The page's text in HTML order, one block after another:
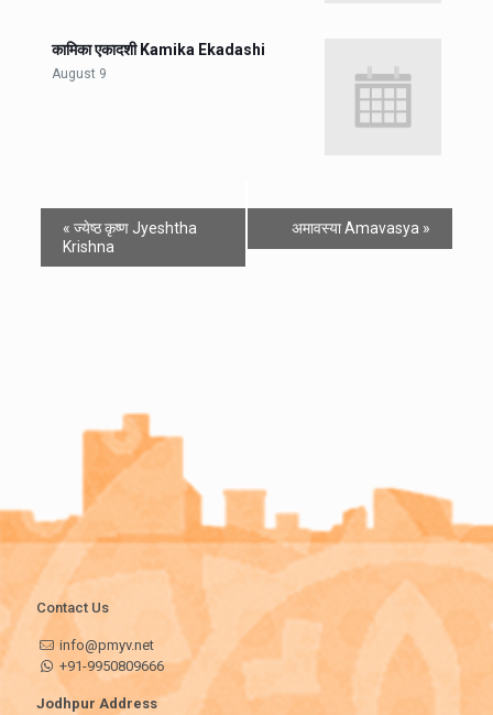
कामिका एकादशी Kamika Ekadashi
August 9
« ज्येष्ठ कृष्ण Jyeshtha
Krishna
अमावस्या Amavasya »
Contact Us
info@pmyv.net
+91-9950809666
Jodhpur Address